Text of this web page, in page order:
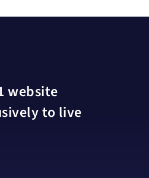
website
to live